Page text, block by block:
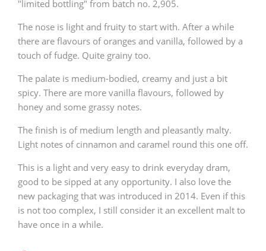
"limited bottling" from batch no. 2,905.
The nose is light and fruity to start with. After a while
there are flavours of oranges and vanilla, followed by a
touch of fudge. Quite grainy too.
The palate is medium-bodied, creamy and just a bit
spicy. There are more vanilla flavours, followed by
honey and some grassy notes.
The finish is of medium length and pleasantly malty.
Light notes of cinnamon and caramel round this one off.
This is a light and very easy to drink everyday dram,
good to be sipped at any opportunity. I also love the
new packaging that was introduced in 2014. Even if this
is not too complex, I still consider it an excellent malt to
have once in a while.